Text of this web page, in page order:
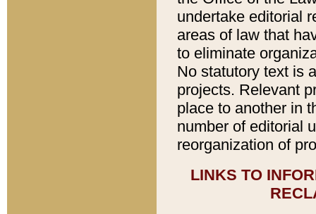
undertake editorial
areas of law that
to eliminate
No statutory text is
projects. Relevant
place to another in
number of editorial
reorganization of
LINKS TO